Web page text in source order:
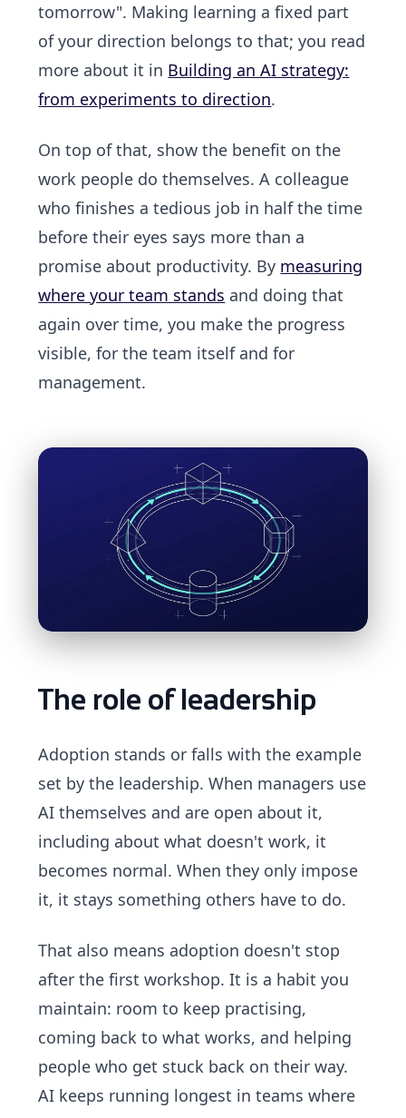
tomorrow". Making learning a fixed part
of your direction belongs to that; you read
more about it in Building an AI strategy:
from experiments to direction.
On top of that, show the benefit on the
work people do themselves. A colleague
who finishes a tedious job in half the time
before their eyes says more than a
promise about productivity. By measuring
where your team stands and doing that
again over time, you make the progress
visible, for the team itself and for
management.
The role of leadership
Adoption stands or falls with the example
set by the leadership. When managers use
AI themselves and are open about it,
including about what doesn't work, it
becomes normal. When they only impose
it, it stays something others have to do.
That also means adoption doesn't stop
after the first workshop. It is a habit you
maintain: room to keep practising,
coming back to what works, and helping
people who get stuck back on their way.
AI keeps running longest in teams where